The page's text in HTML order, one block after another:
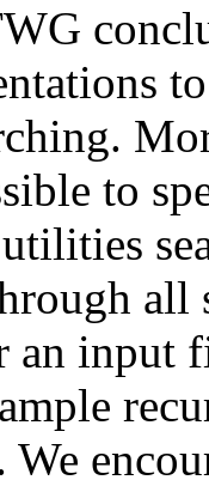
to
input
We